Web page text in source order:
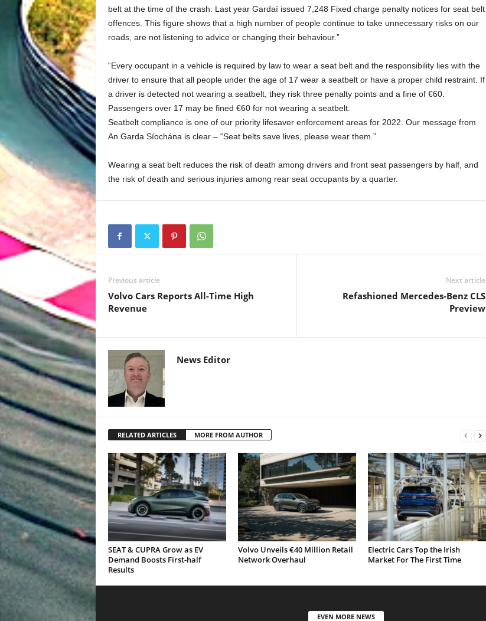
belt at the time of the crash. Last year Gardaí issued 7,248 Fixed charge penalty notices for seat belt
offences. This figure shows that a high number of people continue to take unnecessary risks on our
roads, are not listening to advice or changing their behaviour.”
“Every occupant in a vehicle is required by law to wear a seat belt and the responsibility lies with the
driver to ensure that all people under the age of 17 wear a seatbelt or have a proper child restraint. If
a driver is detected not wearing a seatbelt, they risk three penalty points and a fine of €60.
Passengers over 17 may be fined €60 for not wearing a seatbelt.
Seatbelt compliance is one of our priority lifesaver enforcement areas for 2022. Our message from
An Garda Síochána is clear – “Seat belts save lives, please wear them.”
Wearing a seat belt reduces the risk of death among drivers and front seat passengers by half, and
the risk of death and serious injuries among rear seat occupants by a quarter.
Previous article
Volvo Cars Reports All-Time High
Revenue
Next article
Refashioned Mercedes-Benz CLS
Preview
News Editor
RELATED ARTICLES MORE FROM AUTHOR
SEAT & CUPRA Grow as EV
Demand Boosts First-half
Results
Volvo Unveils €40 Million Retail
Network Overhaul
Electric Cars Top the Irish
Market For The First Time
EVEN MORE NEWS